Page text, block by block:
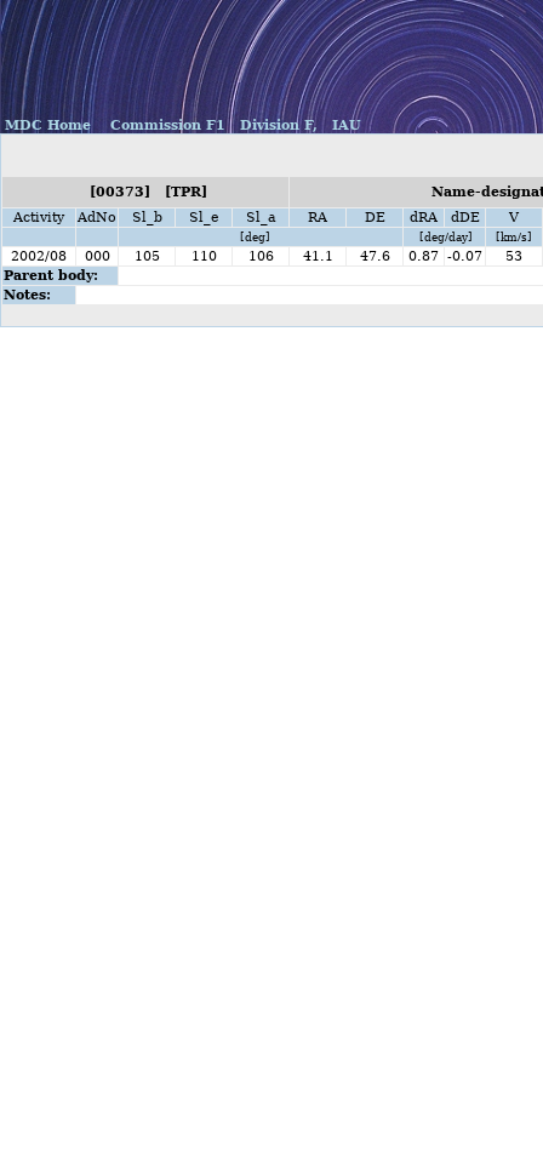
MDC Home Commission F1 Division F, IAU
[00373] [TPR]
Name-
Activity
AdNo Sl_b Sl_e Sl_a RA DE dRA dDE V
[deg] [deg/day] [km/s]
2002/08 000 105 110 106 41.1 47.6 0.87 -0.07
53
Parent body:
Notes: